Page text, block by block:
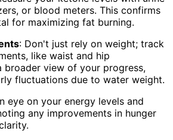
or blood meters. This confirms
for maximizing fat burning.
: Don't just rely on weight; track
like waist and hip
broader view of your progress,
fluctuations due to water weight.
eye on your energy levels and
any improvements in hunger